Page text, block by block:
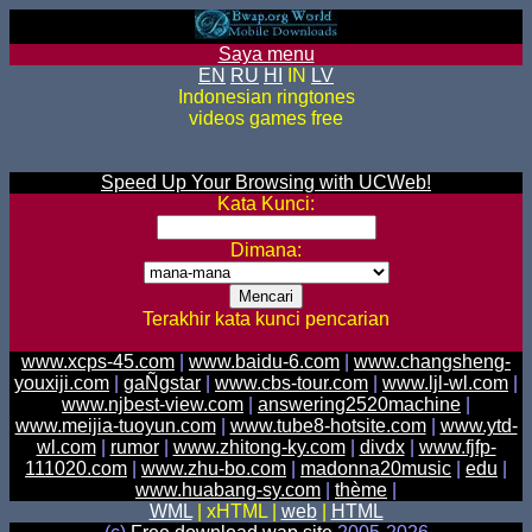
Saya menu
EN RU HI IN LV
Indonesian ringtones
videos games free
Speed Up Your Browsing with UCWeb!
Kata Kunci:
Dimana:
Terakhir kata kunci pencarian
www.xcps-45.com www.baidu-6.com
www.changsheng-
youxiji.com
gaÑgstar www.cbs-tour.com www.ljl-wl.com
www.njbest-view.com
answering2520machine
www.meijia-tuoyun.com| www.tube8-hotsite.com| www.ytd-
wl.com| rumor| www.zhitong-ky.com| divdx| www.fjfp-
111020.com
www.zhu-bo.com madonna20music edu
www.huabang-sy.com
thème
WML| xHTML | web|
HTML